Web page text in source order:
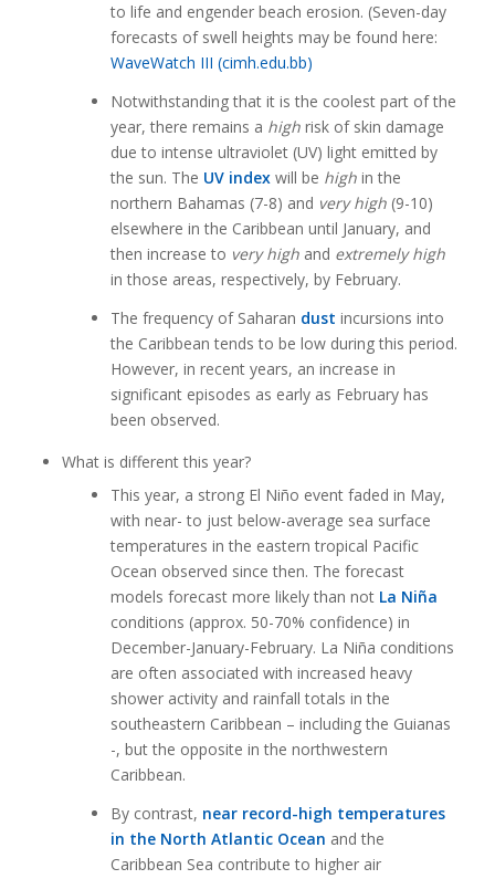
to life and engender beach erosion. (Seven-day
forecasts of swell heights may be found here:
WaveWatch III (cimh.edu.bb)
Notwithstanding that it is the coolest part of the
year, there remains a high risk of skin damage
due to intense ultraviolet (UV) light emitted by
the sun. The UV indexwill be highin the
northern Bahamas (7-8) and very high(9-10)
elsewhere in the Caribbean until January, and
then increase to very high and extremely high
in those areas, respectively, by February.
The frequency of Saharan dust incursions into
the Caribbean tends to be low during this period.
However, in recent years, an increase in
significant episodes as early as February has
been observed.
What is different this year?
This year, a strong El Niño event faded in May,
with near- to just below-average sea surface
temperatures in the eastern tropical Pacific
Ocean observed since then. The forecast
models forecast more likely than not La Niña
conditions (approx. 50-70% confidence) in
December-January-February. La Niña conditions
are often associated with increased heavy
shower activity and rainfall totals in the
southeastern Caribbean – including the Guianas
-, but the opposite in the northwestern
Caribbean.
By contrast, near record-high temperatures
in the North Atlantic Ocean and the
Caribbean Sea contribute to higher air